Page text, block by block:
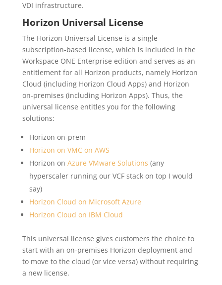
VDI infrastructure.
Horizon Universal License
The Horizon Universal License is a single
subscription-based license, which is included in the
Workspace ONE Enterprise edition and serves as an
entitlement for all Horizon products, namely Horizon
Cloud (including Horizon Cloud Apps) and Horizon
on-premises (including Horizon Apps). Thus, the
universal license entitles you for the following
solutions:
Horizon on-prem
Horizon on VMC on AWS
Horizon on Azure VMware Solutions (any
hyperscaler running our VCF stack on top I would
say)
Horizon Cloud on Microsoft Azure
Horizon Cloud on IBM Cloud
This universal license gives customers the choice to
start with an on-premises Horizon deployment and
to move to the cloud (or vice versa) without requiring
a new license.